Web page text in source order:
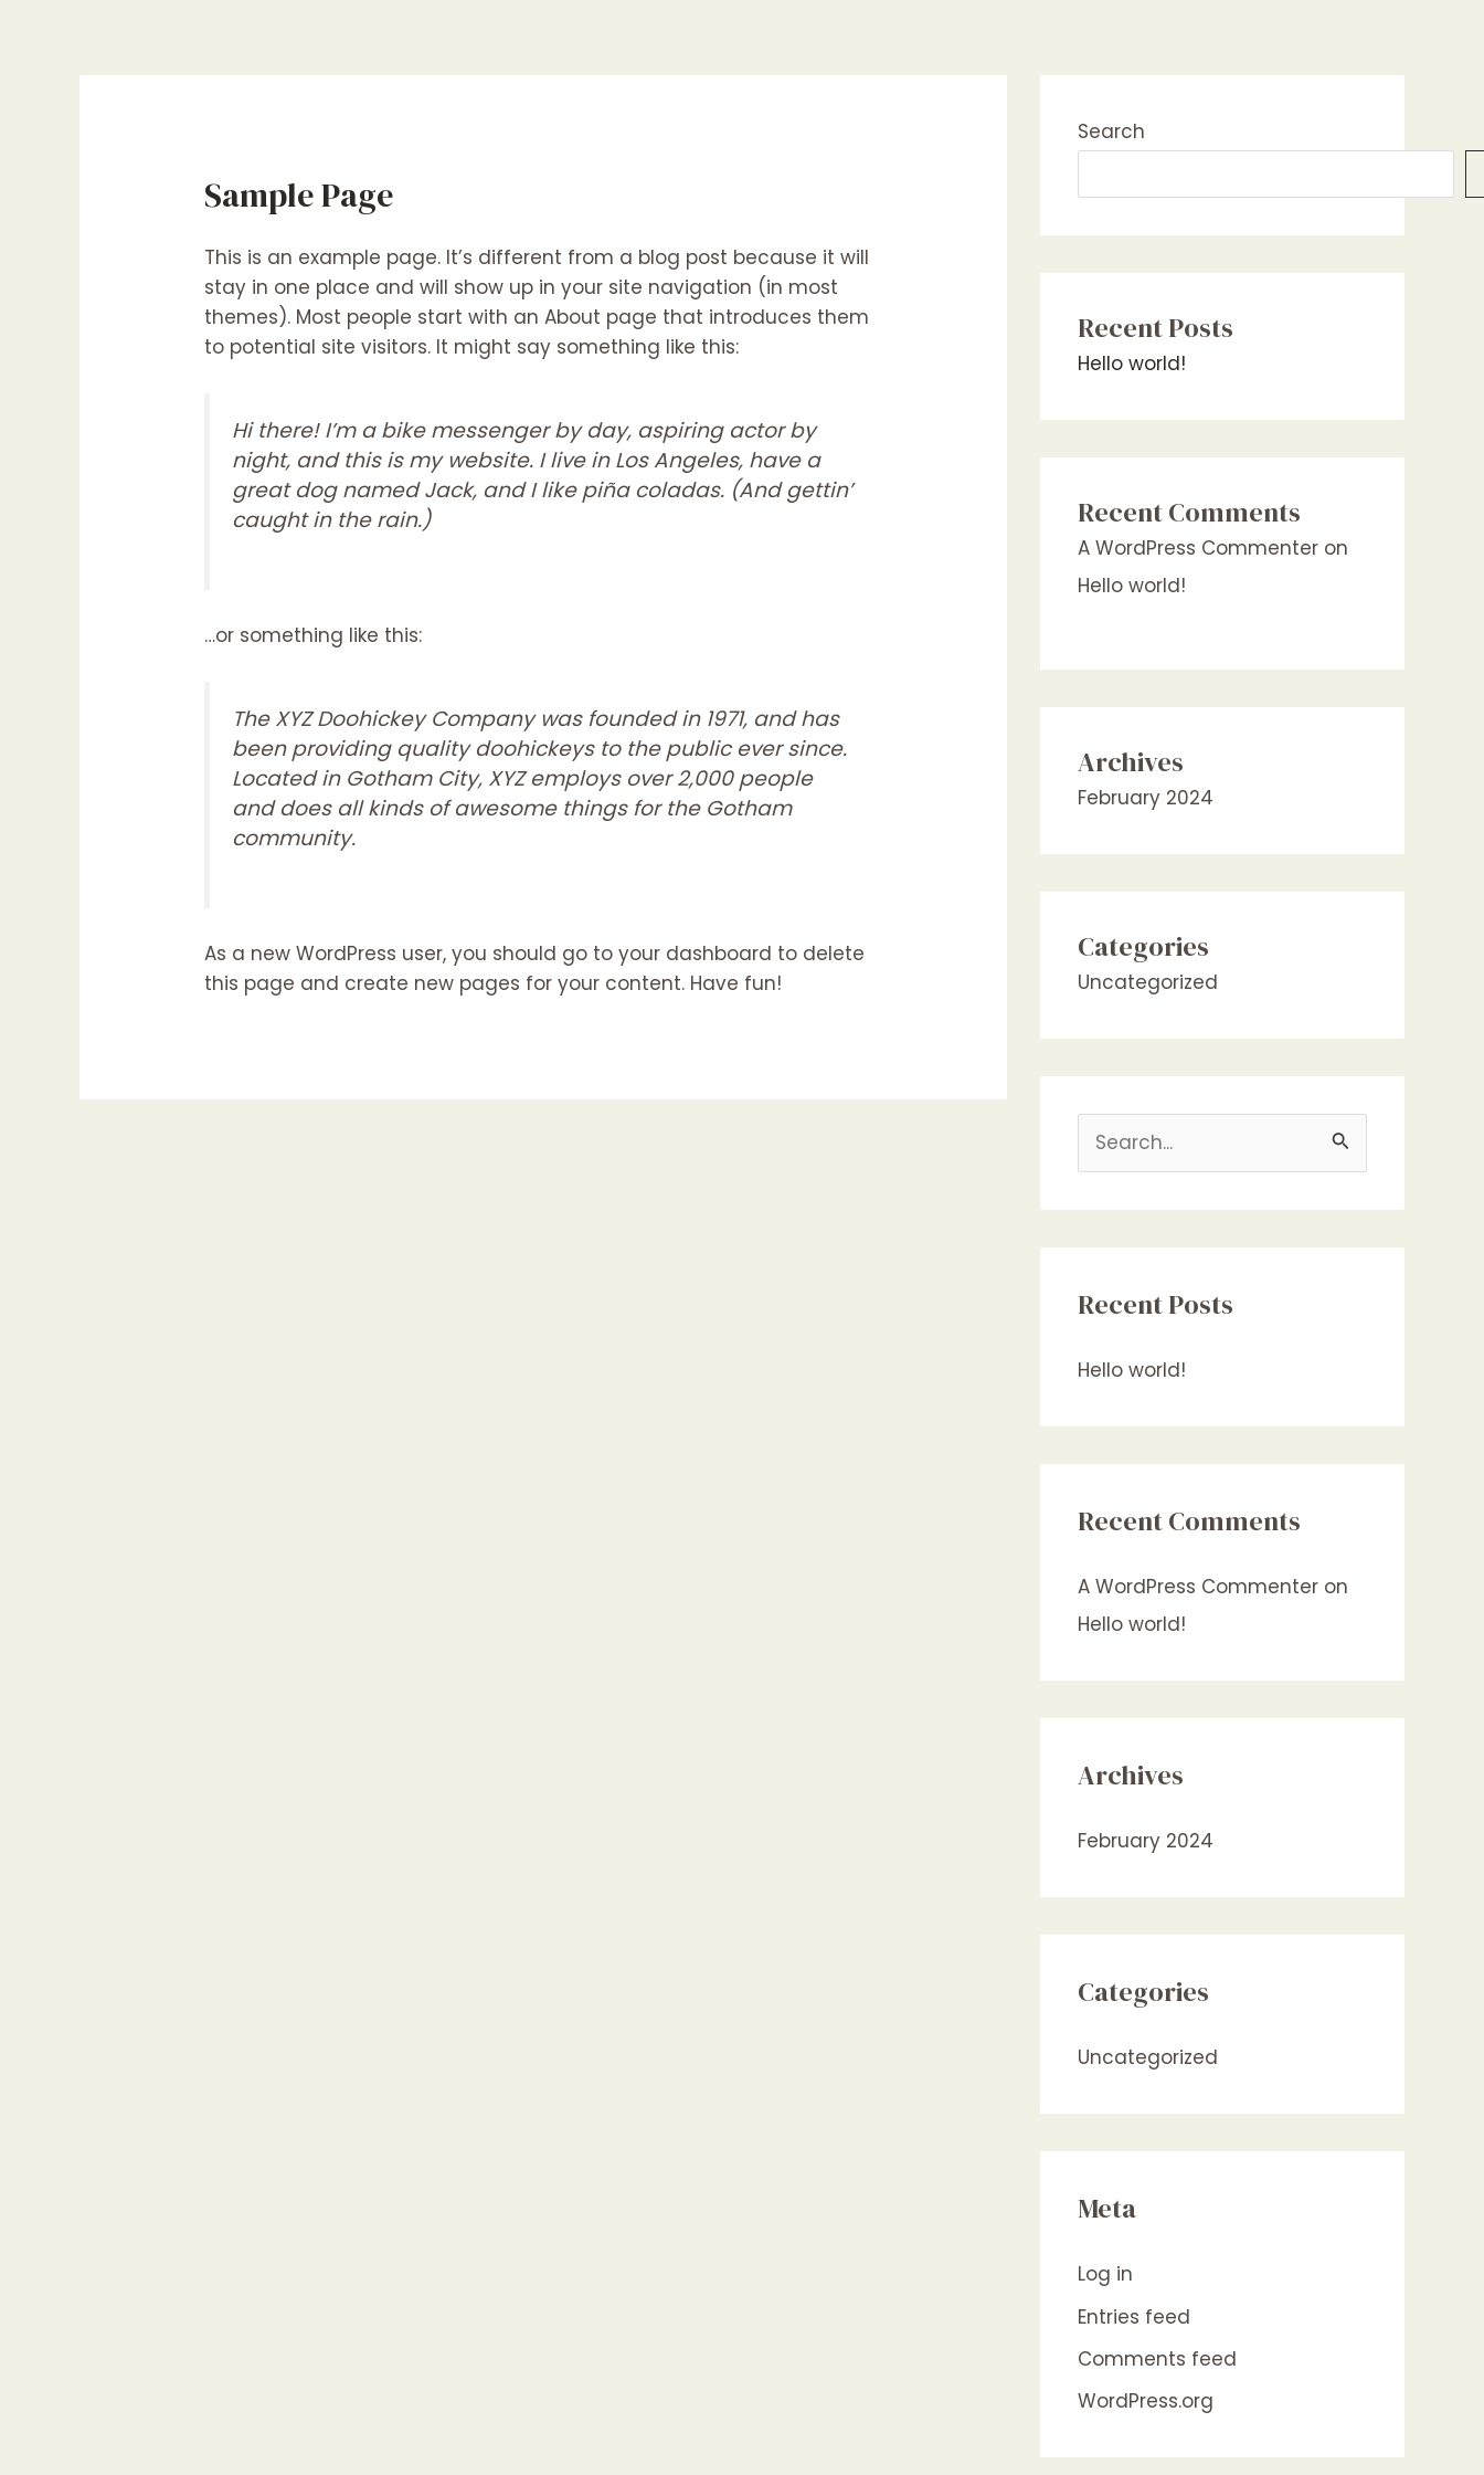
Sample Page
This is an example page. It’s different from a blog post because it will
stay in one place and will show up in your site navigation (in most
themes). Most people start with an About page that introduces them
to potential site visitors. It might say something like this:
Hi there! I’m a bike messenger by day, aspiring actor by
night, and this is my website. I live in Los Angeles, have a
great dog named Jack, and I like piña coladas. (And gettin’
caught in the rain.)
…or something like this:
The XYZ Doohickey Company was founded in 1971, and has
been providing quality doohickeys to the public ever since.
Located in Gotham City, XYZ employs over 2,000 people
and does all kinds of awesome things for the Gotham
community.
As a new WordPress user, you should go toyour dashboard to delete
this page and create new pages for your content. Have fun!
Search
Recent Posts
Hello world!
Recent Comments
A WordPress Commenter on
Hello world!
Archives
February 2024
Categories
Uncategorized
e
a
r
h
f
r
:
Recent Posts
Hello world!
Recent Comments
A WordPress Commenter on
Hello world!
Archives
February 2024
Categories
Uncategorized
Meta
Log in
Entries feed
Comments feed
WordPress.org